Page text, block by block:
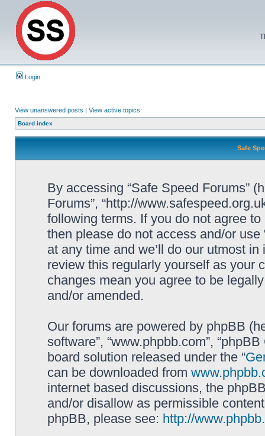
Login
View unanswered posts | View active topics
Board index
Safe
By accessing “Safe Speed Forums”
Forums”, “http://
following terms. If you do not agree
then please do not access and/or
at any time and we’ll do our utmost
review this regularly yourself as your
changes mean you agree to be
and/or amended.
Our forums are powered by phpBB
software”, “www.phpbb.com”,
board solution released under the “
can be downloaded from
internet based discussions, the
and/or disallow as permissible
phpBB, please see: http://